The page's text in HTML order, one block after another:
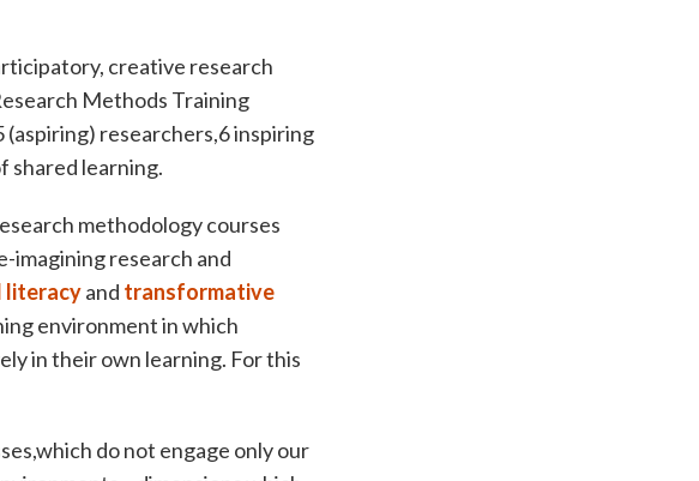
creative research
Methods Training
researchers,6 inspiring
shared learning.
methodology courses
imagining research and
literacyand transformative
environment in which
in their own learning. For this
do not engage only our